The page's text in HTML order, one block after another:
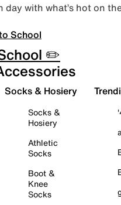
day with what’s hot on
School
✏️
Socks & Hosiery
Socks &
Hosiery
Athletic
Socks
Boot &
Knee
Socks